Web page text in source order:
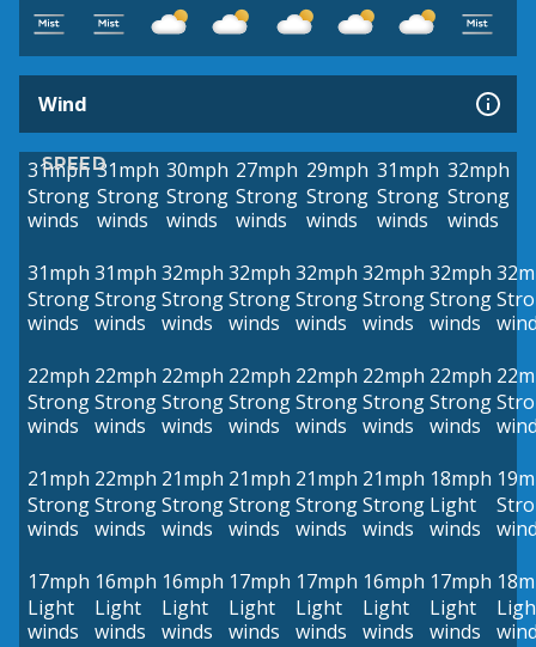
Wind
SPEED
31mph
Strong
winds
31mph
Strong
winds
30mph
Strong
winds
27mph
Strong
winds
29mph
Strong
winds
31mph
Strong
winds
32mph
Strong
winds
31mph
Strong
winds
31mph
Strong
winds
32mph
Strong
winds
32mph
Strong
winds
32mph
Strong
winds
32mph
Strong
winds
32mph
Strong
winds
22mph
Strong
winds
22mph
Strong
winds
22mph
Strong
winds
22mph
Strong
winds
22mph
Strong
winds
22mph
Strong
winds
22mph
Strong
winds
21mph
Strong
winds
22mph
Strong
winds
21mph
Strong
winds
21mph
Strong
winds
21mph
Strong
winds
21mph
Strong
winds
18mph
Light
winds
17mph
Light
winds
16mph
Light
winds
16mph
Light
winds
17mph
Light
winds
17mph
Light
winds
16mph
Light
winds
17mph
Light
winds